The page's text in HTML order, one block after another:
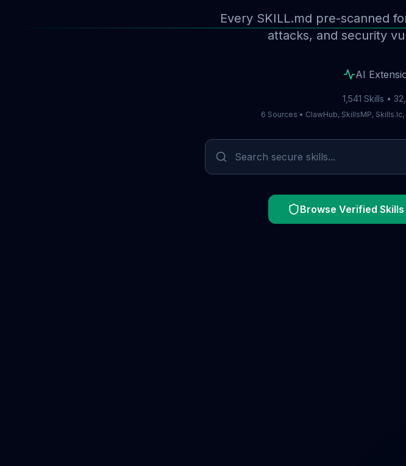
Every SKILL.md pre-scanned
attacks, and security
AI
1,541 Skills •
6 Sources • ClawHub, SkillsMP,
Browse Verified Skills